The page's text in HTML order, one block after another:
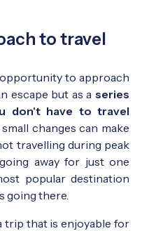
to travel
to approach
escape but as a series
don't have to travel
changes can make
travelling during peak
away for just one
popular destination
going there.
trip that is enjoyable for